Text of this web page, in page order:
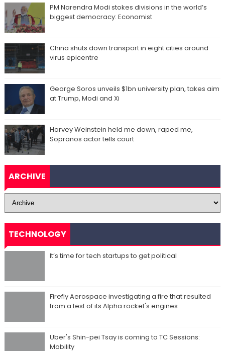
PM Narendra Modi stokes divisions in the world’s
biggest democracy: Economist
China shuts down transport in eight cities around
virus epicentre
George Soros unveils $1bn university plan, takes aim
at Trump, Modi and Xi
Harvey Weinstein held me down, raped me,
Sopranos actor tells court
ARCHIVE
TECHNOLOGY
It’s time for tech startups to get political
Firefly Aerospace investigating a fire that resulted
from a test of its Alpha rocket's engines
Uber's Shin-pei Tsay is coming to TC Sessions:
Mobility